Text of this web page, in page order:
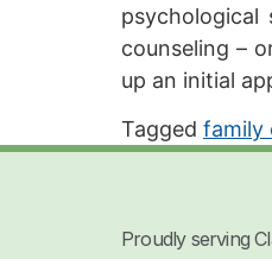
psychological
counseling –
up an initial
Tagged family
Proudly serving